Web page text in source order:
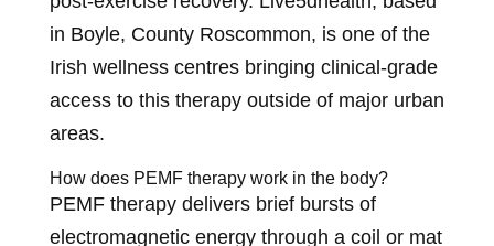
in Boyle, County Roscommon, is one of the
Irish wellness centres bringing clinical-grade
access to this therapy outside of major urban
areas.
How does PEMF therapy work in the body?
PEMF therapy delivers brief bursts of
electromagnetic energy through a coil or mat